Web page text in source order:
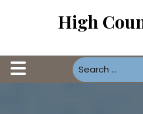
High
Open